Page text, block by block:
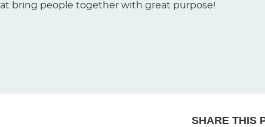
bring people together with great purpose!
SHARE THIS